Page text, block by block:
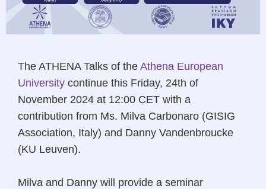
The ATHENA Talks of the Athena European
University continue this Friday, 24th of
November 2024 at 12:00 CET with a
contribution from Ms. Milva Carbonaro (GISIG
Association, Italy) and Danny Vandenbroucke
(KU Leuven).
Milva and Danny will provide a seminar